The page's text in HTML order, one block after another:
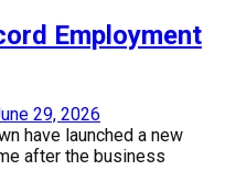
Employment
29, 2026
have launched a new
after the business